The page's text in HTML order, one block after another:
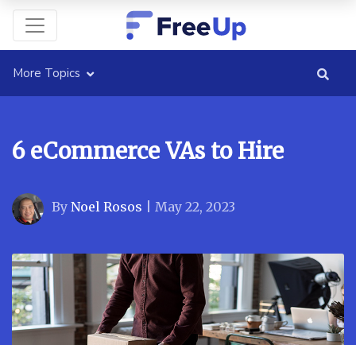
More Topics
6 eCommerce VAs to Hire
By Noel Rosos May 22, 2023